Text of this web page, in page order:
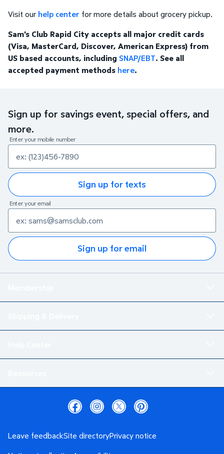
Visit ourhelp center for more details about grocery pickup.
Sam's Club Rapid City accepts all major credit cards
(Visa, MasterCard, Discover, American Express) from
US based accounts, including SNAP/EBT. See all
accepted payment methods here.
Sign up for savings event, special offers, and
more.
Enter your mobile number
Sign up for texts
Enter your email
Sign up for email
Leave feedbackSite directoryPrivacy notice